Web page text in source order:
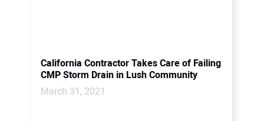
California Contractor Takes Care of Failing
CMP Storm Drain in Lush Community
March 31, 2021